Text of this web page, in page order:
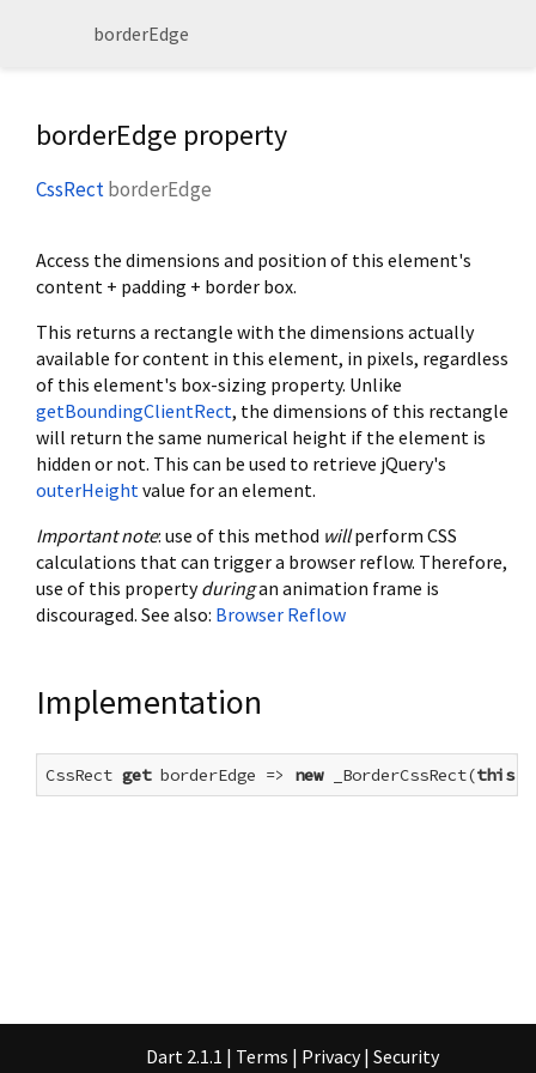
borderEdge
borderEdge property
CssRectborderEdge
Access the dimensions and position of this element's
content + padding + border box.
This returns a rectangle with the dimensions actually
available for content in this element, in pixels, regardless
of this element's box-sizing property. Unlike
getBoundingClientRect, the dimensions of this rectangle
will return the same numerical height if the element is
hidden or not. This can be used to retrieve jQuery's
outerHeightvalue for an element.
Important note: use of this method willperform CSS
calculations that can trigger a browser reflow. Therefore,
use of this propertyduringan animation frame is
discouraged. See also: Browser Reflow
Implementation
CssRect get borderEdge => new _BorderCssRect(this);
Dart 2.1.1 | Terms | Privacy | Security